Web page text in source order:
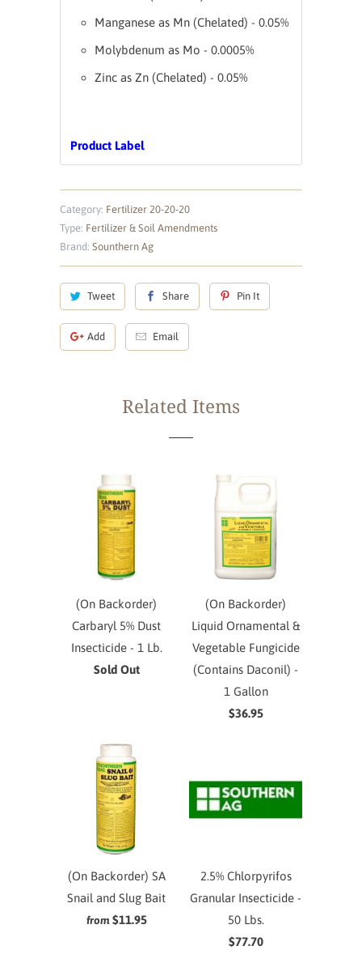
Manganese as Mn (Chelated) - 0.05%
Molybdenum as Mo - 0.0005%
Zinc as Zn (Chelated) - 0.05%
Product Label
Category: Fertilizer 20-20-20
Type: Fertilizer & Soil Amendments
Brand: Sounthern Ag
Tweet Share Pin It
Add Email
Related Items
(On Backorder)
Carbaryl 5% Dust
Insecticide - 1 Lb.
Sold Out
(On Backorder)
Liquid Ornamental &
Vegetable Fungicide
(Contains Daconil) -
1 Gallon
$36.95
(On Backorder) SA
Snail and Slug Bait
from $11.95
2.5% Chlorpyrifos
Granular Insecticide -
50 Lbs.
$77.70